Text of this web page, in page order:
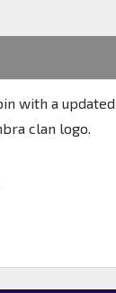
with a
clan logo.